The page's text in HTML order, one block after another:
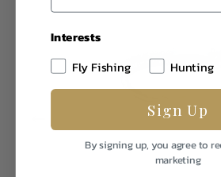
Interests
Fly Fishing
Hunting
Sign Up
By signing up, you agree to
marketing